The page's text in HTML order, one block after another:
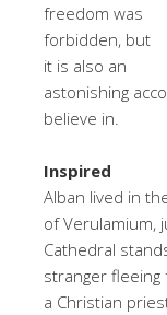
freedom was
forbidden, but
it is also an
astonishing
believe in.
Inspired
Alban lived in
of Verulamium,
Cathedral
stranger
a Christian